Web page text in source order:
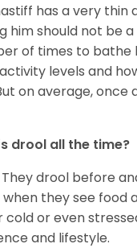
has a very thin
him should not be
of times to bathe
levels and
on average, once
drool all the time?
They drool before
they see food
or even
and lifestyle.